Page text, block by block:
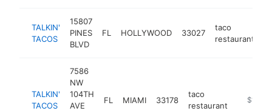
TALKIN'
TACOS
15807
PINES
BLVD
FL HOLLYWOOD 33027
taco
restaurant
TALKIN'
TACOS
7586
NW
104TH
AVE
FL MIAMI 33178
taco
restaurant
https://
$1M-